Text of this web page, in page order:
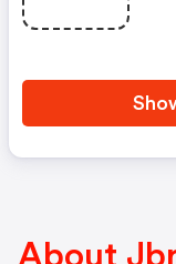
About